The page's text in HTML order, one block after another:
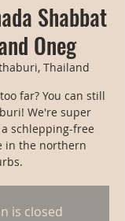
Shabbat
Oneg
Thailand
far? You can still
We're super
schlepping-free
in the northern
is closed